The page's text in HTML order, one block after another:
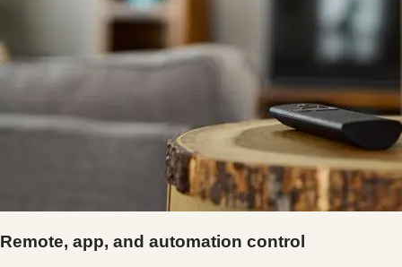
Remote, app, and automation control